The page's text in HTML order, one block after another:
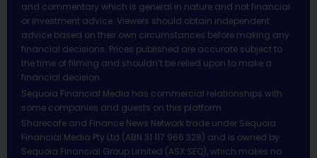
and commentary which is general in nature and not financial
or investment advice. Viewers should obtain independent
advice based on their own circumstances before making any
financial decisions. Prices published are accurate subject to
the time of filming and shouldn’t be relied upon to make a
financial decision.
Sequoia Financial Media has commercial relationships with
some companies and guests on this platform.
Sharecafe and Finance News Network trade under Sequoia
Financial Media Pty Ltd (ABN 31 117 966 328) and is owned by
Sequoia Financial Group Limited (ASX:SEQ), which makes no